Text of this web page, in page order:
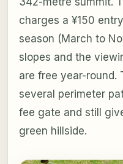
charges a ¥150
season (March to
slopes and the
are free year-round.
several perimeter
fee gate and still
green hillside.